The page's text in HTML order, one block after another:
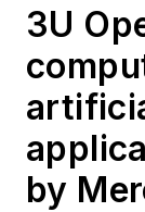
3U
by